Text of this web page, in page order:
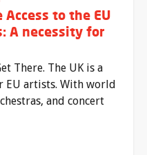
to the EU
A necessity for
There. The UK is a
EU artists. With world
and concert